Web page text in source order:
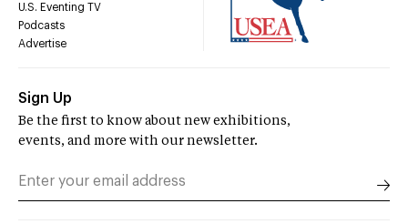
U.S. Eventing TV
Podcasts
Advertise
Sign Up
Be the first to know about new exhibitions,
events, and more with our newsletter.